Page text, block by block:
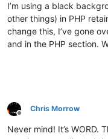
I’m using a black
other things) in PHP
change this, I’ve gone
and in the PHP section.
Offline
Chris Morrow
Never mind! It’s WORD.